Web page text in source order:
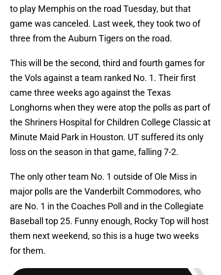
to play Memphis on the road Tuesday, but that
game was canceled. Last week, they took two of
three from the Auburn Tigers on the road.
This will be the second, third and fourth games for
the Vols against a team ranked No. 1. Their first
came three weeks ago against the Texas
Longhorns when they were atop the polls as part of
the Shriners Hospital for Children College Classic at
Minute Maid Park in Houston. UT suffered its only
loss on the season in that game, falling 7-2.
The only other team No. 1 outside of Ole Miss in
major polls are the Vanderbilt Commodores, who
are No. 1 in the Coaches Poll and in the Collegiate
Baseball top 25. Funny enough, Rocky Top will host
them next weekend, so this is a huge two weeks
for them.